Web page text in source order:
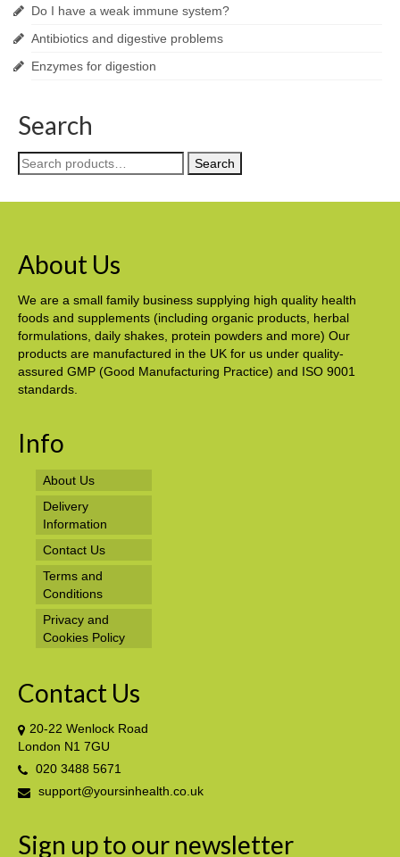
Do I have a weak immune system?
Antibiotics and digestive problems
Enzymes for digestion
Search
Search
for:
Search
About Us
We are a small family business supplying high quality health
foods and supplements (including organic products, herbal
formulations, daily shakes, protein powders and more) Our
products are manufactured in the UK for us under quality-
assured GMP (Good Manufacturing Practice) and ISO 9001
standards.
Info
About Us
Delivery
Information
Contact Us
Terms and
Conditions
Privacy and
Cookies Policy
Contact Us
20-22 Wenlock Road
London N1 7GU
020 3488 5671
support@yoursinhealth.co.uk
Sign up to our newsletter